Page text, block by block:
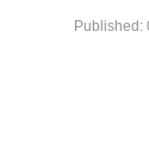
Published: